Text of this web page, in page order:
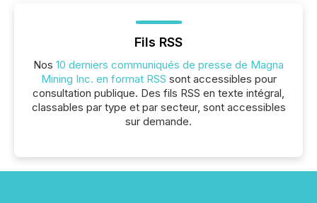
Fils RSS
Nos 10 derniers communiqués de presse de Magna
Mining Inc. en format RSS sont accessibles pour
consultation publique. Des fils RSS en texte intégral,
classables par type et par secteur, sont accessibles
sur demande.